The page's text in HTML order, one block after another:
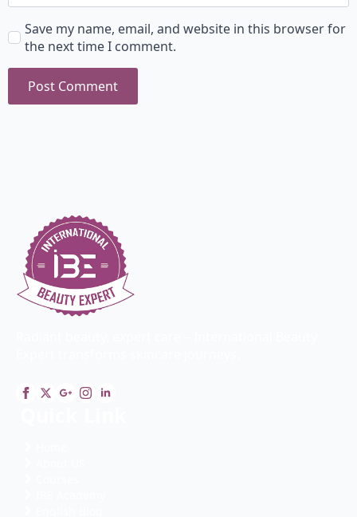
Save my name, email, and website in this browser for
the next time I comment.